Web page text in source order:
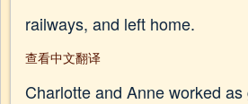
railways, and left home.
查看中文翻译
Charlotte and Anne worked